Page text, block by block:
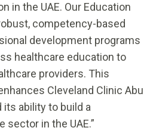
in the UAE. Our Education
competency-based
development programs
healthcare education to
providers. This
Cleveland Clinic Abu
its ability to build a
sector in the UAE.”